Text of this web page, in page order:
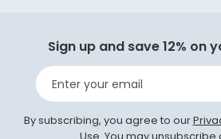
Sign up and save 12% on
Enter your email
By subscribing, you agree to our